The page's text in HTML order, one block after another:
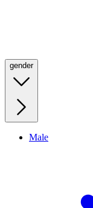
gender
Male